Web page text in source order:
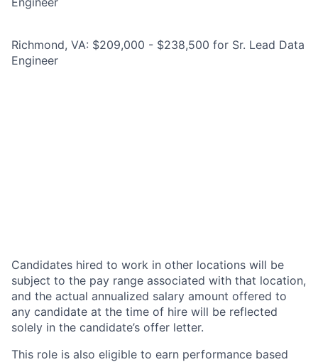
Richmond, VA: $209,000 - $238,500 for Sr. Lead Data
Engineer
Candidates hired to work in other locations will be
subject to the pay range associated with that location,
and the actual annualized salary amount offered to
any candidate at the time of hire will be reflected
solely in the candidate’s offer letter.
This role is also eligible to earn performance based